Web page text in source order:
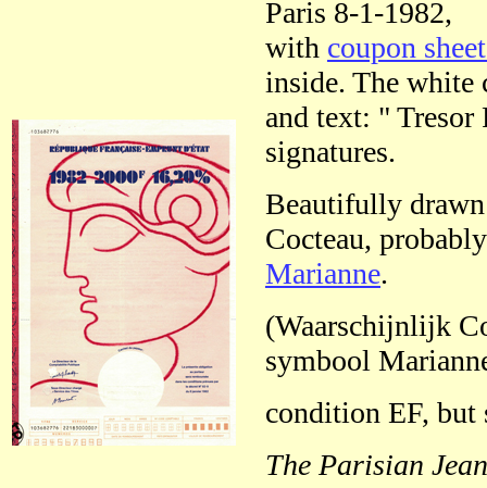
Paris 8-1-1982,
with coupon
inside. The white
and text: "
signatures.
Beautifully
Cocteau,
Marianne.
(Waarschijnlijk
symbool
condition EF, but
The Parisian